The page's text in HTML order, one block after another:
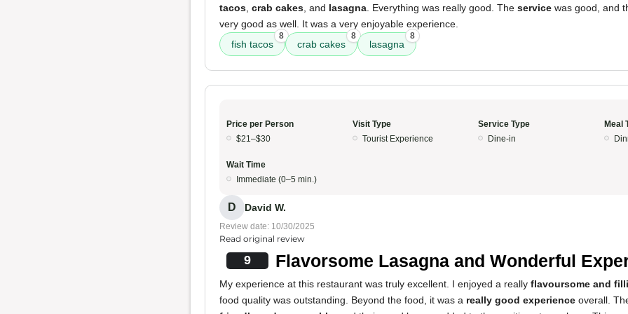
tacos crab cakes , and lasagna . Everything was really good. The service was good, and
very good as well. It was a very enjoyable experience.
fish tacos
8
crab cakes
8
lasagna
8
Price per Person
$21–$30
Visit Type
Tourist Experience
Service Type
Dine-in
Meal
Wait Time
Immediate (0–5 min.)
D David W.
Review date: 10/30/2025
Read original review
9 Flavorsome Lasagna and Wonderful
My experience at this restaurant was truly excellent. I enjoyed a really flavoursome and
food quality was outstanding. Beyond the food, it was a really good experience overall.